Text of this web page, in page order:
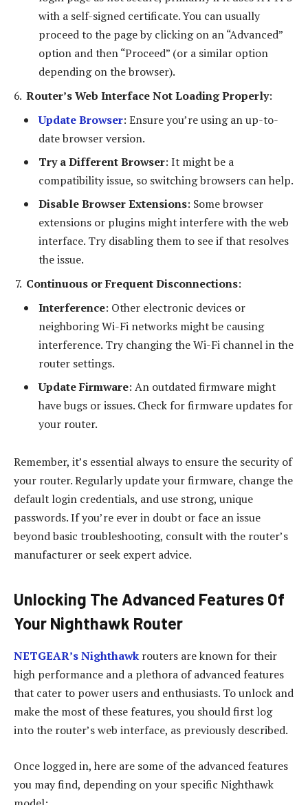
with a self-signed certificate. You can usually
proceed to the page by clicking on an “Advanced”
option and then “Proceed” (or a similar option
depending on the browser).
Router’s Web Interface Not Loading Properly:
Update Browser: Ensure you’re using an up-to-
date browser version.
Try a Different Browser: It might be a
compatibility issue, so switching browsers can help.
Disable Browser Extensions: Some browser
extensions or plugins might interfere with the web
interface. Try disabling them to see if that resolves
the issue.
Continuous or Frequent Disconnections:
Interference: Other electronic devices or
neighboring Wi-Fi networks might be causing
interference. Try changing the Wi-Fi channel in the
router settings.
Update Firmware: An outdated firmware might
have bugs or issues. Check for firmware updates for
your router.
Remember, it’s essential always to ensure the security of
your router. Regularly update your firmware, change the
default login credentials, and use strong, unique
passwords. If you’re ever in doubt or face an issue
beyond basic troubleshooting, consult with the router’s
manufacturer or seek expert advice.
Unlocking The Advanced Features Of
Your Nighthawk Router
NETGEAR’s Nighthawk routers are known for their
high performance and a plethora of advanced features
that cater to power users and enthusiasts. To unlock and
make the most of these features, you should first log
into the router’s web interface, as previously described.
Once logged in, here are some of the advanced features
you may find, depending on your specific Nighthawk